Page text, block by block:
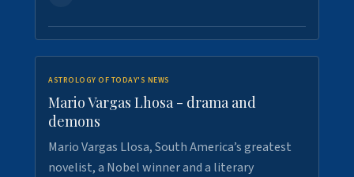
ASTROLOGY OF TODAY'S NEWS
Mario Vargas Lhosa - drama and
demons
Mario Vargas Llosa, South America’s greatest
novelist, a Nobel winner and a literary